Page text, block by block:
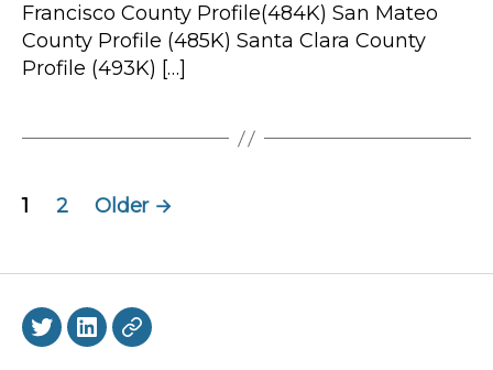
Francisco County Profile(484K) San Mateo
County Profile (485K) Santa Clara County
Profile (493K) […]
Posts
1 2 Older →
TwitterLinkedInBlueSky